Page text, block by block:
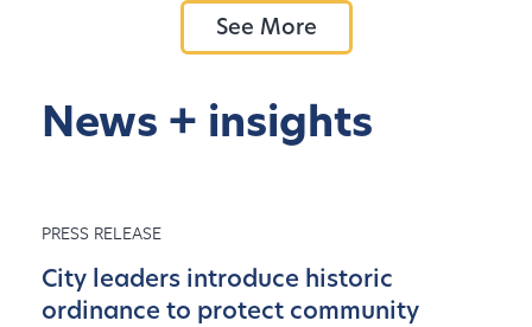
See More
News + insights
PRESS RELEASE
City leaders introduce historic
ordinance to protect community